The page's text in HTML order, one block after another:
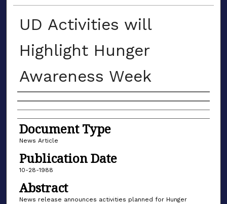
UD Activities will
Highlight Hunger
Awareness Week
Authors
Document Type
News Article
Publication Date
10-28-1988
Abstract
News release announces activities planned for Hunger